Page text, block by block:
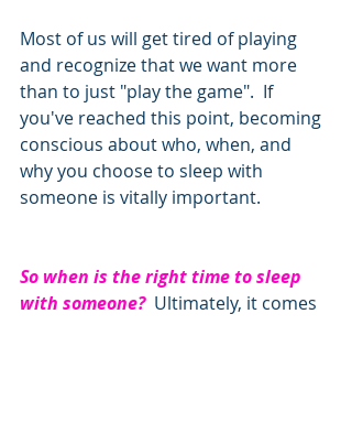
Most of us will get tired of playing
and recognize that we want more
than to just "play the game".  If
you've reached this point, becoming
conscious about who, when, and
why you choose to sleep with
someone is vitally important.
So when is the right time to sleep
with someone? Ultimately, it comes